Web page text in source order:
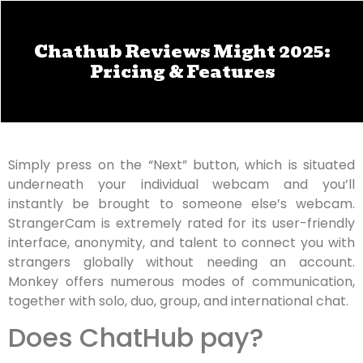
Chathub Reviews Might 2025:
Pricing & Features
Simply press on the “Next” button, which is situated
underneath your individual webcam and you’ll
instantly be brought to someone else’s webcam.
StrangerCam is extremely rated for its user-friendly
interface, anonymity, and talent to connect you with
strangers globally without needing an account.
Monkey offers numerous modes of communication,
together with solo, duo, group, and international chat.
Does ChatHub pay?